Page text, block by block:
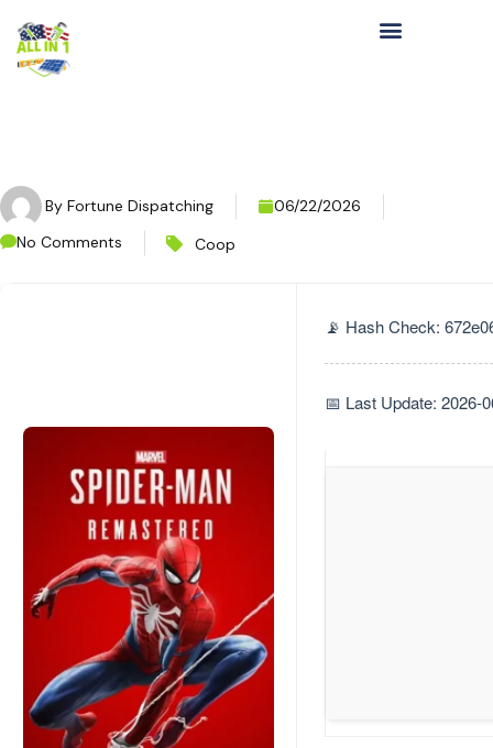
By Fortune Dispatching
06/22/2026
No Comments
Coop
📡 Hash Check:
📅 Last Update: 2026-